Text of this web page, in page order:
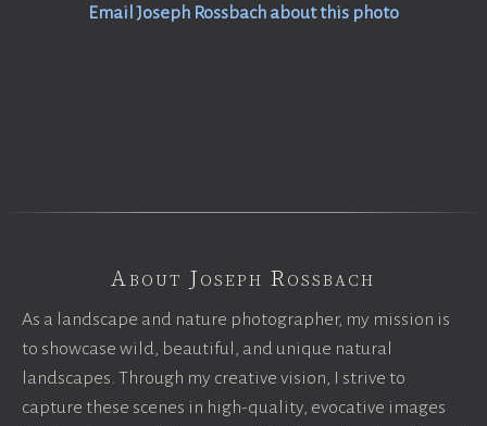
Email Joseph Rossbach about this photo
About Joseph Rossbach
As a landscape and nature photographer, my mission is
to showcase wild, beautiful, and unique natural
landscapes. Through my creative vision, I strive to
capture these scenes in high-quality, evocative images